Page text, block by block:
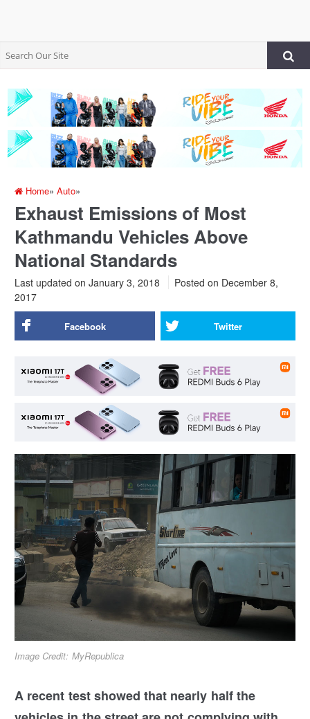
Home»Auto»
Exhaust Emissions of Most
Kathmandu Vehicles Above
National Standards
Last updated on January 3, 2018 Posted on December 8,
2017
Facebook Twitter
Image Credit: MyRepublica
A recent test showed that nearly half the